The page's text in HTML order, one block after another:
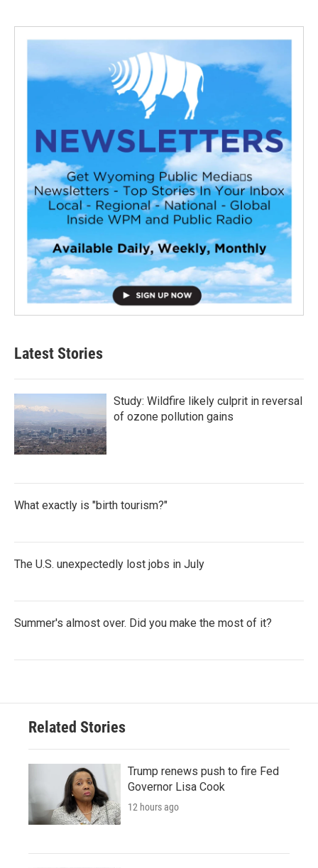
Latest Stories
Study: Wildfire likely culprit in reversal
of ozone pollution gains
What exactly is "birth tourism?"
The U.S. unexpectedly lost jobs in July
Summer's almost over. Did you make the most of it?
Related Stories
Trump renews push to fire Fed
Governor Lisa Cook
12 hours ago